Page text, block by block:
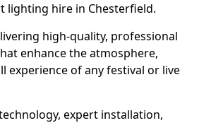
lighting hire in Chesterfield.
high-quality, professional
enhance the atmosphere,
experience of any festival or live
expert installation,